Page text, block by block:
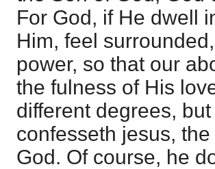
For God, if He dwell
Him, feel
power, so that our
the fulness of His
different degrees,
confesseth jesus,
God. Of course, he